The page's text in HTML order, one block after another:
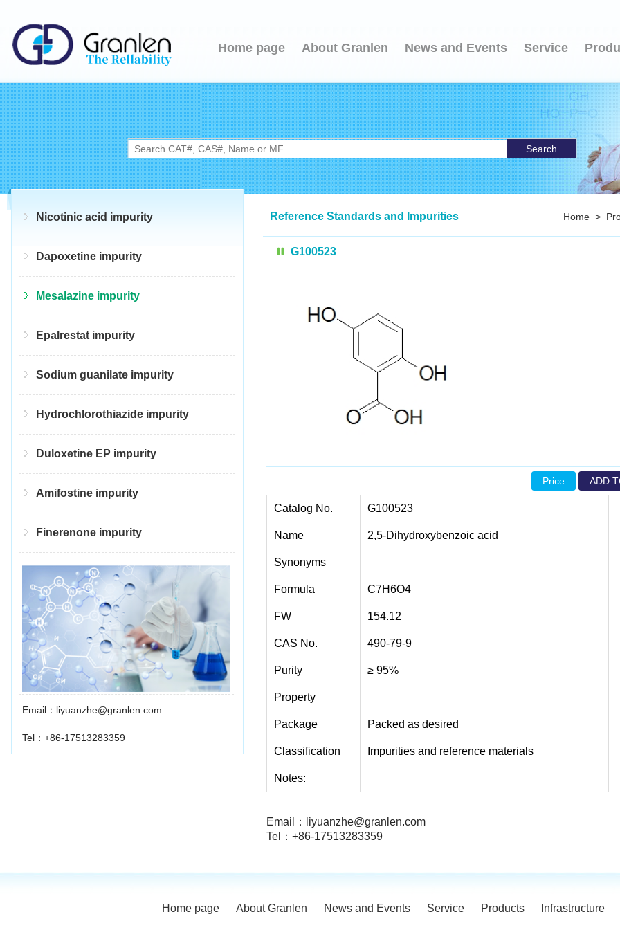
Home page About Granlen News and Events Service
Search
Nicotinic acid impurity
Dapoxetine impurity
Mesalazine impurity
Epalrestat impurity
Sodium guanilate impurity
Hydrochlorothiazide impurity
Duloxetine EP impurity
Amifostine impurity
Finerenone impurity
Email：liyuanzhe@granlen.com
Tel：+86-17513283359
Reference Standards and Impurities Home >
G100523
Price ADD
Catalog No. G100523
Name 2,5-Dihydroxybenzoic acid
Synonyms
Formula C7H6O4
FW 154.12
CAS No. 490-79-9
Purity ≥ 95%
Property
Package Packed as desired
Classification Impurities and reference materials
Notes:
Email：liyuanzhe@granlen.com
Tel：+86-17513283359
Home page About Granlen News and Events Service Products Infrastructure